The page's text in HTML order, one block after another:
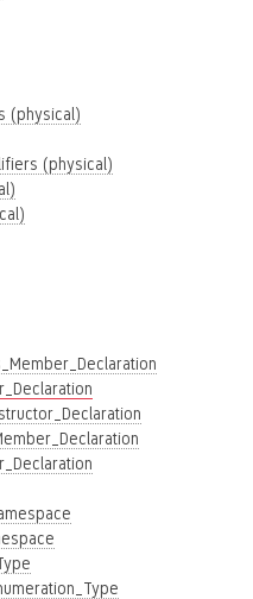
(physical)
(physical)